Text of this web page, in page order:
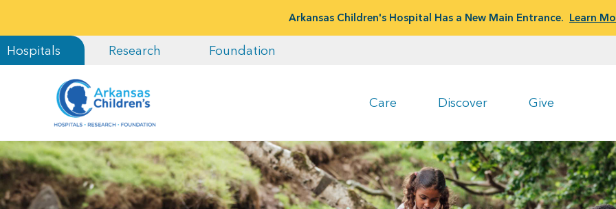
Arkansas Children's Hospital Has a New Main Entrance. Learn
Hospitals Research Foundation
Care Discover Give